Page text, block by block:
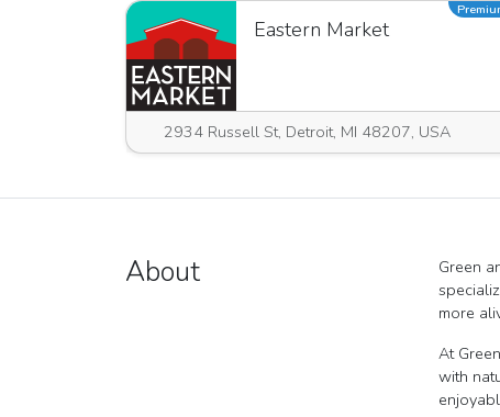
Eastern Market
2934 Russell St, Detroit, MI 48207, USA
About
Green
more
At
with